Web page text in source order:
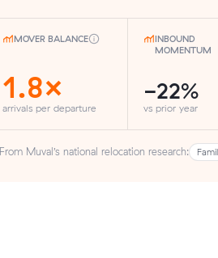
MOVER BALANCE
1.8×
arrivals per departure
INBOUND
MOMENTUM
-22%
vs prior year
From Muval’s national relocation research: